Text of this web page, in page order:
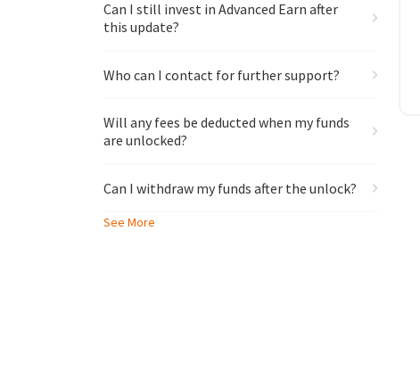
Can I still invest in Advanced Earn after
this update?
Who can I contact for further support?
Will any fees be deducted when my funds
are unlocked?
Can I withdraw my funds after the unlock?
See More